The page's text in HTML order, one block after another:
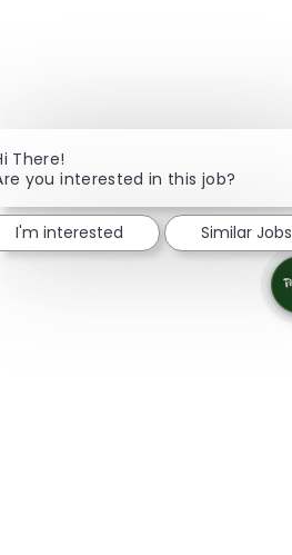
There!
you interested in this job?
I'm interested Similar Jobs